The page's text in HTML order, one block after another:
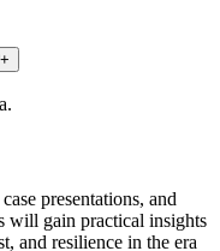
+
presentations, and
will gain practical insights
and resilience in the era